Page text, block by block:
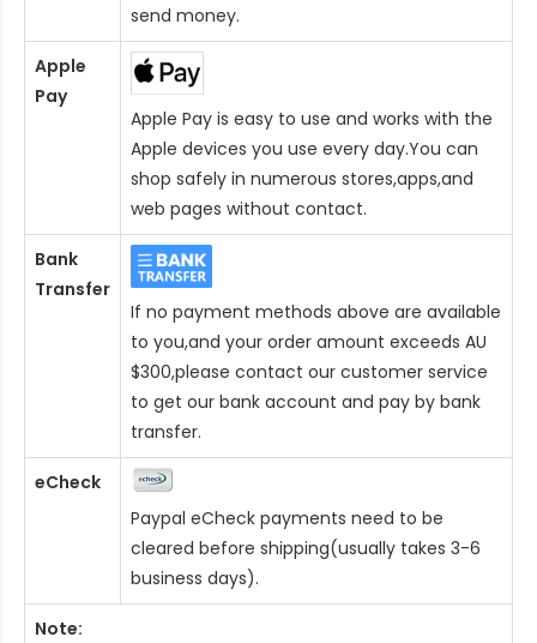
send money.
Apple
Pay
Apple Pay is easy to use and works with the
Apple devices you use every day.You can
shop safely in numerous stores,apps,and
web pages without contact.
Bank
Transfer
If no payment methods above are available
to you,and your order amount exceeds AU
$300,please contact our customer service
to get our bank account and pay by bank
transfer.
eCheck
Paypal eCheck payments need to be
cleared before shipping(usually takes 3-6
business days).
Note: